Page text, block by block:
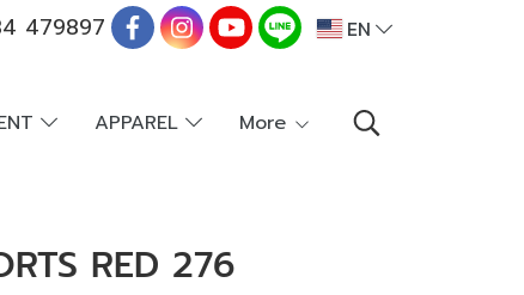
479897 EN
APPAREL More
RED 276